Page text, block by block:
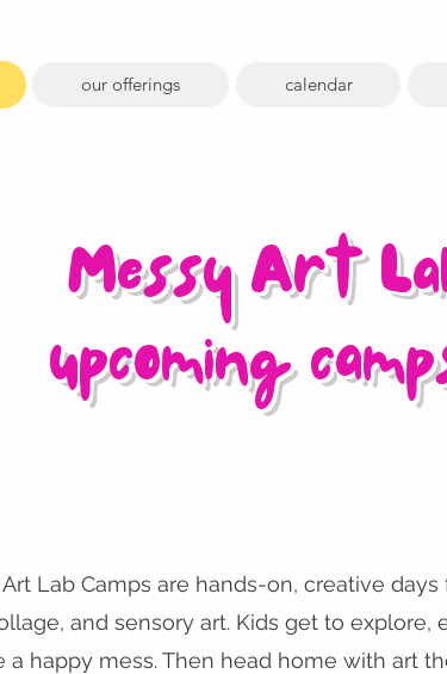
our offerings calendar
Messy Art
upcoming
Lab Camps are hands-on, creative
and sensory art. Kids get to explore,
a happy mess. Then head home with art